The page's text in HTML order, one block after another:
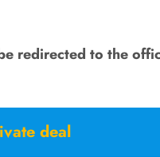
redirected to the
deal